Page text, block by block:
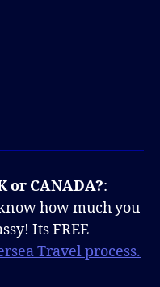
or CANADA?:
how much you
Its FREE
Travel process.